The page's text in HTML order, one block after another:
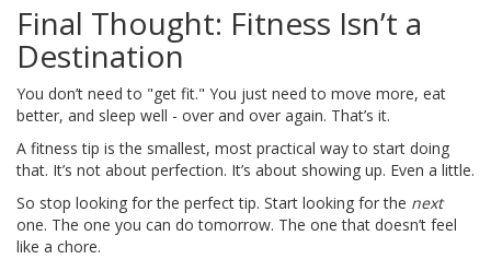
Final Thought: Fitness Isn’t a
Destination
You don’t need to "get fit." You just need to move more, eat
better, and sleep well - over and over again. That’s it.
A fitness tip is the smallest, most practical way to start doing
that. It’s not about perfection. It’s about showing up. Even a little.
So stop looking for the perfect tip. Start looking for the next
one. The one you can do tomorrow. The one that doesn’t feel
like a chore.